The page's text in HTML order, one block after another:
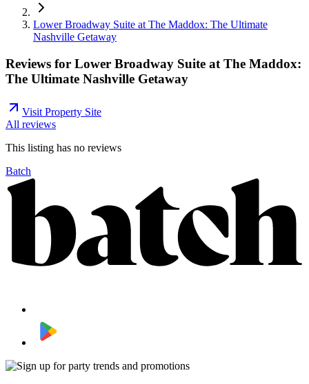
Lower Broadway Suite at The Maddox: The Ultimate
Nashville Getaway
Reviews for Lower Broadway Suite at The Maddox:
The Ultimate Nashville Getaway
Visit Property Site
All reviews
This listing has no reviews
Batch